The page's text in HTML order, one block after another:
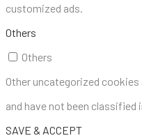
customized ads.
Others
Others
Other uncategorized
and have not been classified
SAVE & ACCEPT